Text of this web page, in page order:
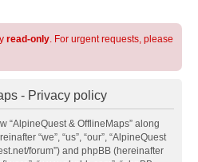
read-only. For urgent requests, please
- Privacy policy
“AlpineQuest & OfflineMaps” along
“we”, “us”, “our”, “AlpineQuest
forum”) and phpBB (hereinafter